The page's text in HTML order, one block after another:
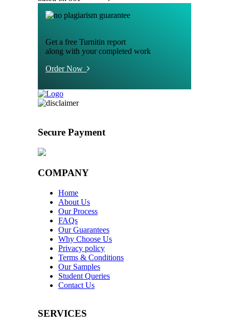
Get a free Turnitin report
along with your completed work
Order Now
Secure Payment
COMPANY
Home
About Us
Our Process
FAQs
Our Guarantees
Why Choose Us
Privacy policy
Terms & Conditions
Our Samples
Student Queries
Contact Us
SERVICES